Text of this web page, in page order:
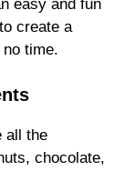
easy and fun
create a
time.
all the
chocolate,